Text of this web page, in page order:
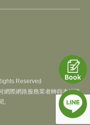
Reserved
網際網路服務業者轉錄本網路